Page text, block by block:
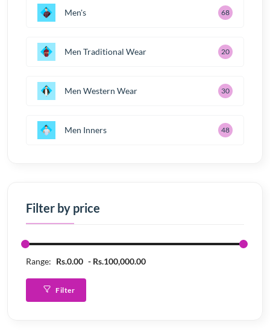
Men's 68
Men Traditional Wear 20
Men Western Wear 30
Men Inners 48
Filter by price
Range: Rs.0.00 Rs.100,000.00
Filter